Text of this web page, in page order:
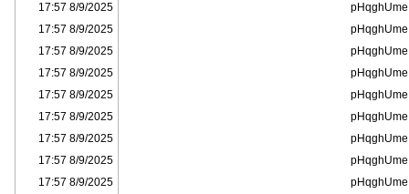
pHqghUme
8/9/2025 17:57
pHqghUme
8/9/2025 17:57
pHqghUme
8/9/2025 17:57
pHqghUme
8/9/2025 17:57
pHqghUme
8/9/2025 17:57
pHqghUme
8/9/2025 17:57
pHqghUme
8/9/2025 17:57
pHqghUme
8/9/2025 17:57
pHqghUme
8/9/2025 17:57